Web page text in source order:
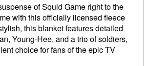
of Squid Game right to the
with this officially licensed fleece
this blanket features detailed
Young-Hee, and a trio of soldiers,
choice for fans of the epic TV